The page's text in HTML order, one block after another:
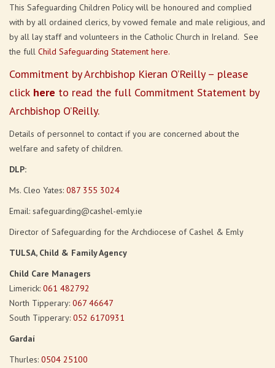
This Safeguarding Children Policy will be honoured and complied
with by all ordained clerics, by vowed female and male religious, and
by all lay staff and volunteers in the Catholic Church in Ireland. See
the full Child Safeguarding Statement here.
Commitment by Archbishop Kieran O’Reilly – please
click here to read the full Commitment Statement by
Archbishop O’Reilly.
Details of personnel to contact if you are concerned about the
welfare and safety of children.
DLP:
Ms. Cleo Yates: 087 355 3024
Email: safeguarding@cashel-emly.ie
Director of Safeguarding for the Archdiocese of Cashel & Emly
TULSA, Child & Family Agency
Child Care Managers
Limerick: 061 482792
North Tipperary: 067 46647
South Tipperary: 052 6170931
Gardaí
Thurles: 0504 25100